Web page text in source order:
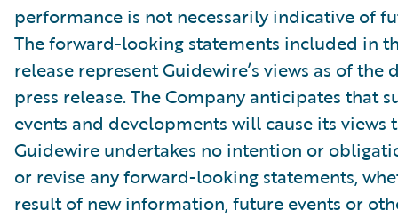
performance is not necessarily indicative of
The forward-looking statements included in
release represent Guidewire’s views as of the
press release. The Company anticipates that
events and developments will cause its views
Guidewire undertakes no intention or
or revise any forward-looking statements,
result of new information, future events or